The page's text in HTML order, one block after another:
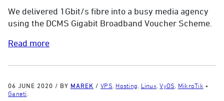
We delivered 1Gbit/s fibre into a busy media agency
using the DCMS Gigabit Broadband Voucher Scheme.
Read more
06 JUNE 2020 / BY MAREK / VPS Hosting Linux,VyOS MikroTik +
Ganeti